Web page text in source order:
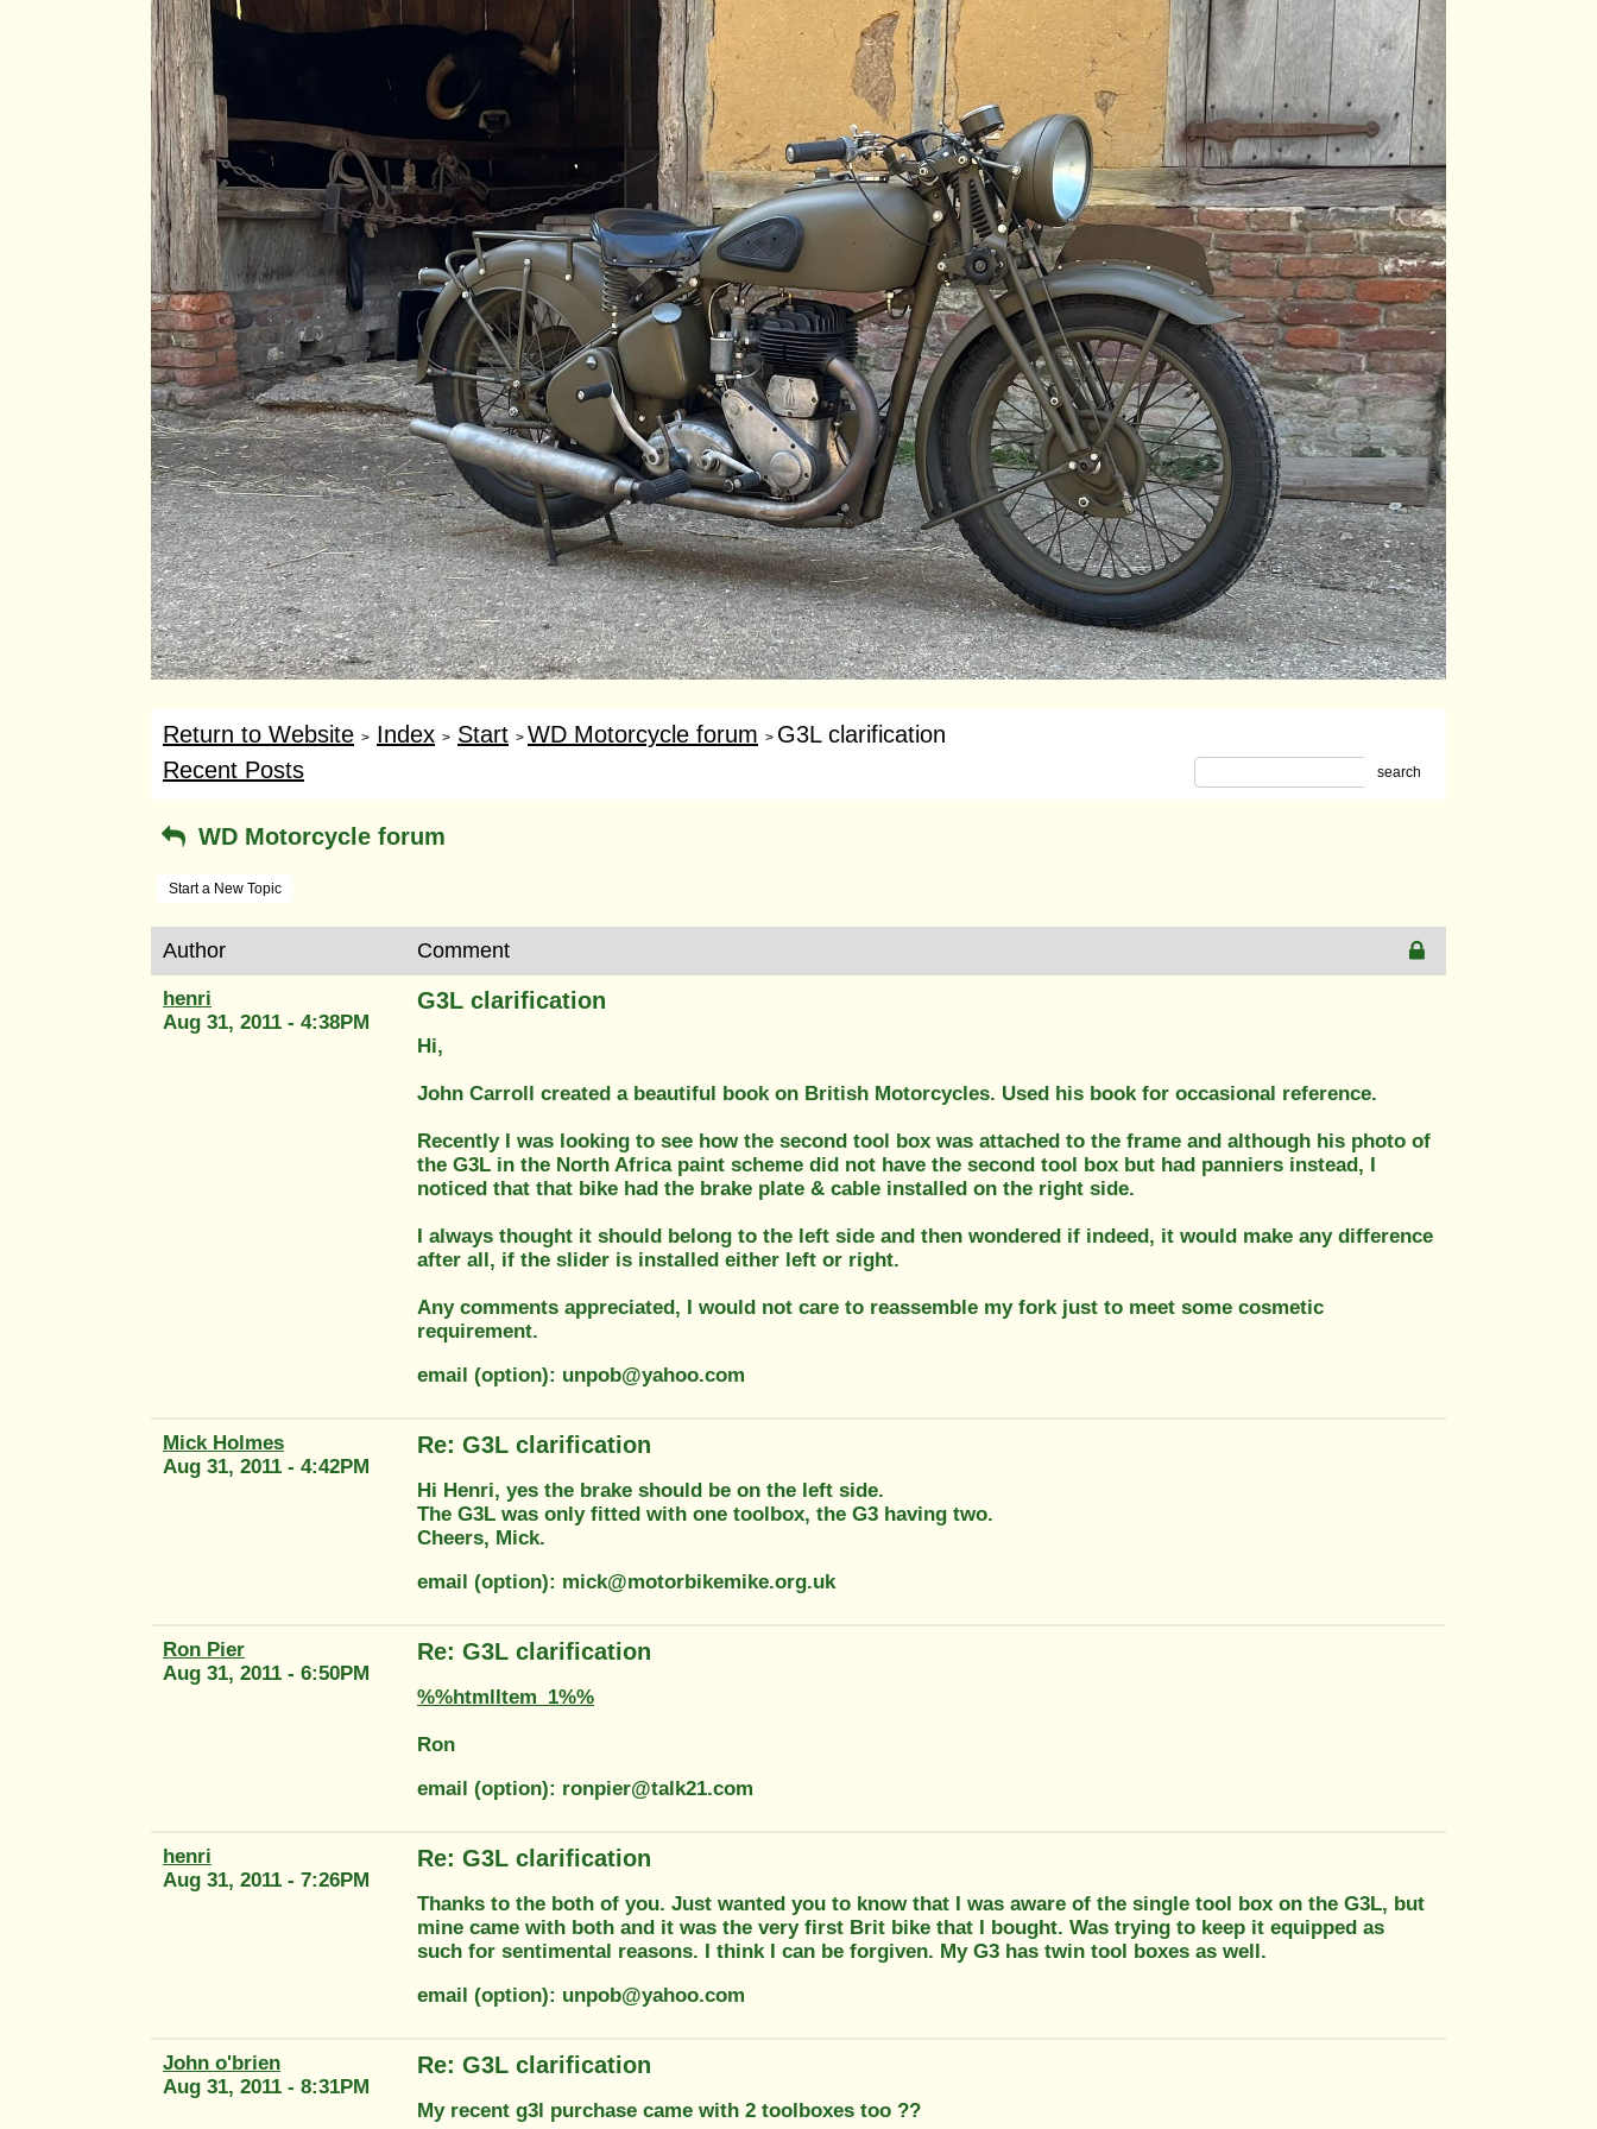
Return to Website > Index > Start > WD Motorcycle forum > G3L clarification
Recent Posts
search
WD Motorcycle forum
Start a New Topic
Author Comment
henri
Aug 31, 2011 - 4:38PM
G3L clarification
Hi,
John Carroll created a beautiful book on British Motorcycles. Used his book for occasional reference.
Recently I was looking to see how the second tool box was attached to the frame and although his photo of
the G3L in the North Africa paint scheme did not have the second tool box but had panniers instead, I
noticed that that bike had the brake plate & cable installed on the right side.
I always thought it should belong to the left side and then wondered if indeed, it would make any difference
after all, if the slider is installed either left or right.
Any comments appreciated, I would not care to reassemble my fork just to meet some cosmetic
requirement.
email (option): unpob@yahoo.com
Mick Holmes
Aug 31, 2011 - 4:42PM
Re: G3L clarification
Hi Henri, yes the brake should be on the left side.
The G3L was only fitted with one toolbox, the G3 having two.
Cheers, Mick.
email (option): mick@motorbikemike.org.uk
Ron Pier
Aug 31, 2011 - 6:50PM
Re: G3L clarification
%%htmlItem_1%%
Ron
email (option): ronpier@talk21.com
henri
Aug 31, 2011 - 7:26PM
Re: G3L clarification
Thanks to the both of you. Just wanted you to know that I was aware of the single tool box on the G3L, but
mine came with both and it was the very first Brit bike that I bought. Was trying to keep it equipped as
such for sentimental reasons. I think I can be forgiven. My G3 has twin tool boxes as well.
email (option): unpob@yahoo.com
John o'brien
Aug 31, 2011 - 8:31PM
Re: G3L clarification
My recent g3l purchase came with 2 toolboxes too ??